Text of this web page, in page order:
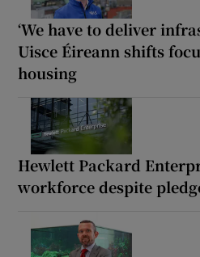
‘We have to deliver
Uisce Éireann shifts
housing
Hewlett Packard
workforce despite